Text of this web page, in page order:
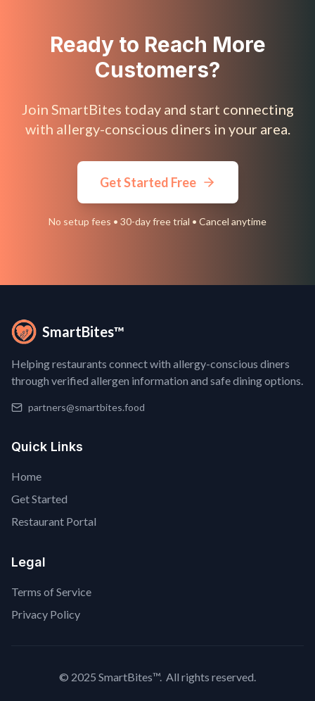
Ready to Reach More
Customers?
Join SmartBites today and start connecting
with allergy-conscious diners in your area.
Get Started Free
No setup fees • 30-day free trial • Cancel anytime
SmartBites™
Helping restaurants connect with allergy-conscious diners
through verified allergen information and safe dining options.
partners@smartbites.food
Quick Links
Home
Get Started
Restaurant Portal
Legal
Terms of Service
Privacy Policy
© 2025 SmartBites™. All rights reserved.